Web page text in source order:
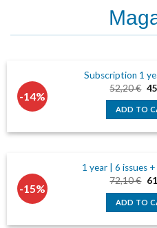
-14%
Subscription 1
52,20€
ADD TO
-15%
1 year | 6 issues
72,10€
ADD TO